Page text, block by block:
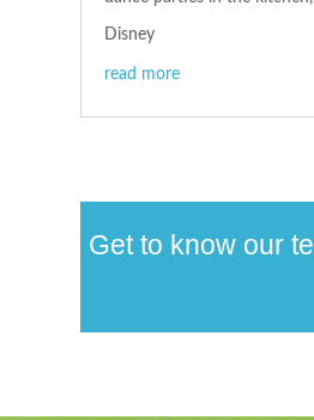
Disney
read more
Get to know our